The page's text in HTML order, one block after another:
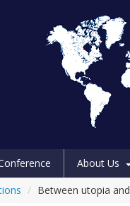
About Us
/ Between utopia